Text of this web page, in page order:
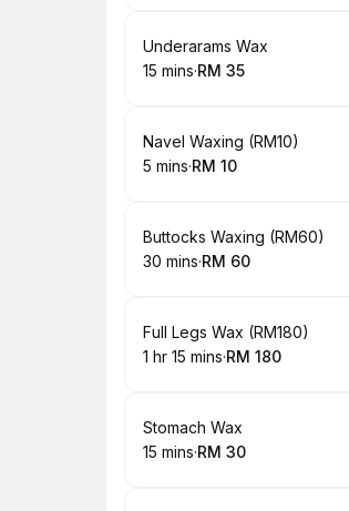
Book
Underarams Wax
.Duration :
15 mins·
.Price
RM 35
Book
Navel Waxing (RM10)
. Duration:
5 mins·
.Price
RM 10
Book
Buttocks Waxing (RM60)
.Duration
30 mins·
.Price
RM 60
Book
Full Legs Wax (RM180)
. Duration :
1 hr 15 mins·
.Price:
RM 180
Book
Stomach Wax
.Duration :
15 mins·
.Price
RM 30